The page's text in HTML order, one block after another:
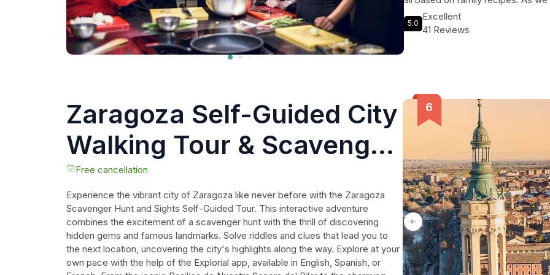
mouthwatering creations with
Finally, we'll sit down to savor the
plenty of good wine. Don't miss
5.0
Excellent
41 Reviews
Zaragoza Self-Guided City
Walking Tour & Scavenger
Hunt
Free cancellation
Experience the vibrant city of Zaragoza like never before with the Zaragoza
Scavenger Hunt and Sights Self-Guided Tour. This interactive adventure
combines the excitement of a scavenger hunt with the thrill of discovering
hidden gems and famous landmarks. Solve riddles and clues that lead you to
the next location, uncovering the city's highlights along the way. Explore at your
own pace with the help of the Explorial app, available in English, Spanish, or